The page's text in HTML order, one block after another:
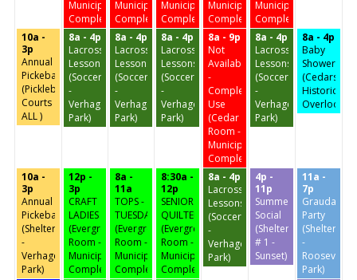
Municipal
Complex)
Municipal
Complex)
Municipal
Complex)
Municipal
Complex)
Municipal
Complex)
10a -
3p
Annual
Pickeball
(Pickleball
Courts
ALL )
8a - 4p
Lacrosse
Lessons
(Soccer
-
Verhagen
Park)
8a - 4p
Lacrosse
Lessons
(Soccer
-
Verhagen
Park)
8a - 4p
Lacrosse
Lessons
(Soccer
-
Verhagen
Park)
8a - 9p
Not
Available
-
Complex
Use
(Cedar
Room -
Municipal
Complex)
8a - 4p
Lacrosse
Lessons
(Soccer
-
Verhagen
Park)
8a - 4p
Baby
Shower
(Cedars
Historic
Overlook)
10a -
3p
Annual
Pickeball
(Shelter
-
Verhagen
Park)
12p -
3p
CRAFT
LADIES
(Evergreen
Room -
Municipal
Complex)
8a -
11a
TOPS -
TUESDAY
(Evergreen
Room -
Municipal
Complex)
8:30a -
12p
SENIOR
QUILTERS
(Evergreen
Room -
Municipal
Complex)
8a - 4p
Lacrosse
Lessons
(Soccer
-
Verhagen
Park)
4p -
11p
Summer
Social
(Shelter
# 1 -
Sunset)
11a -
7p
Graudation
Party
(Shelter
-
Roosevelt
Park)